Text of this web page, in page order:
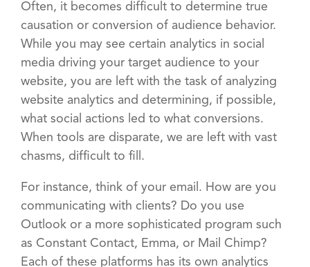
Often, it becomes difficult to determine true
causation or conversion of audience behavior.
While you may see certain analytics in social
media driving your target audience to your
website, you are left with the task of analyzing
website analytics and determining, if possible,
what social actions led to what conversions.
When tools are disparate, we are left with vast
chasms, difficult to fill.
For instance, think of your email. How are you
communicating with clients? Do you use
Outlook or a more sophisticated program such
as Constant Contact, Emma, or Mail Chimp?
Each of these platforms has its own analytics